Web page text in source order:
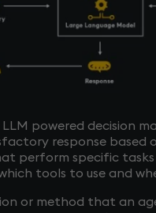
LLM powered decision
response based
perform specific
tools to use and
or method that an